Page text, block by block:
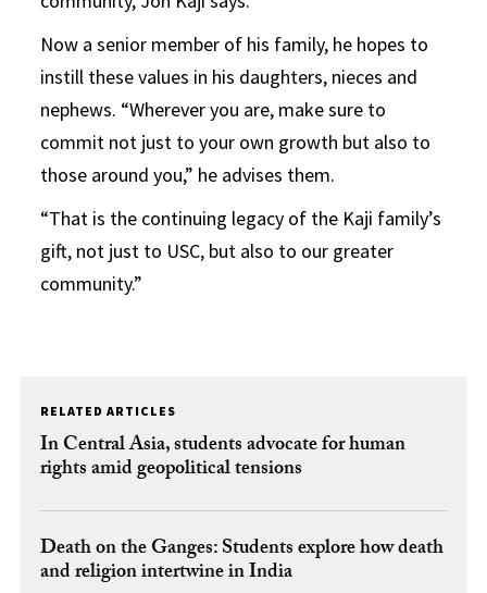
Now a senior member of his family, he hopes to
instill these values in his daughters, nieces and
nephews. “Wherever you are, make sure to
commit not just to your own growth but also to
those around you,” he advises them.
“That is the continuing legacy of the Kaji family’s
gift, not just to USC, but also to our greater
community.”
RELATED ARTICLES
In Central Asia, students advocate for human
rights amid geopolitical tensions
Death on the Ganges: Students explore how death
and religion intertwine in India